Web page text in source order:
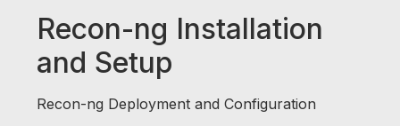
Recon-ng Installation
and Setup
Recon-ng Deployment and Configuration